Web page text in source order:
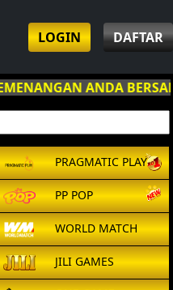
LOGIN DAFTAR
INDOBOSS6D .
PRAGMATIC PLAY
PP POP
WORLD MATCH
JILI GAMES